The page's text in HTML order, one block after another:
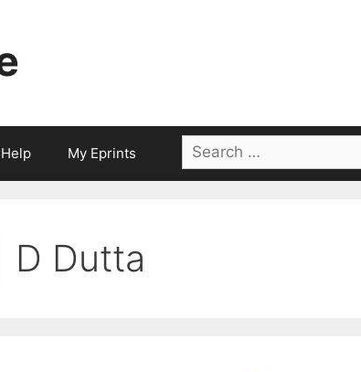
Help My Eprints
Search
for:
D Dutta